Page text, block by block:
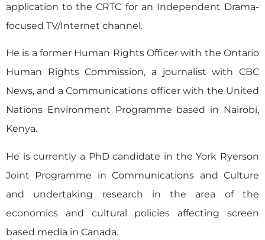
application to the CRTC for an Independent Drama-
focused TV/Internet channel.
He is a former Human Rights Officer with the Ontario
Human Rights Commission, a journalist with CBC
News, and a Communications officer with the United
Nations Environment Programme based in Nairobi,
Kenya.
He is currently a PhD candidate in the York Ryerson
Joint Programme in Communications and Culture
and undertaking research in the area of the
economics and cultural policies affecting screen
based media in Canada.